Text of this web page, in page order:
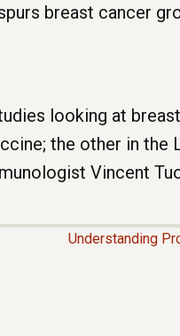
breast cancer
looking at
the other in the
Vincent
Understanding